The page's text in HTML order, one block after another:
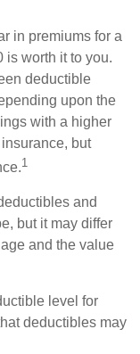
in premiums for a
is worth it to you.
deductible
upon the
with a higher
but
1
and
but it may differ
and the value
level for
deductibles may